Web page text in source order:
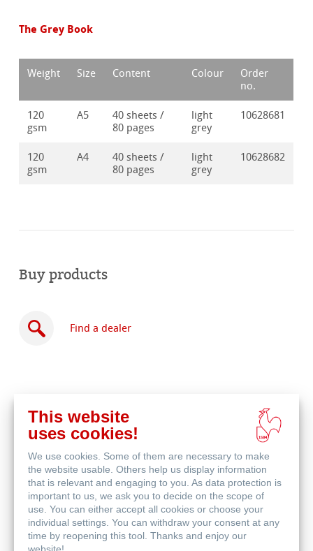
The Grey Book
Weight Size Content Colour
Order
no.
120
gsm
A5
40 sheets /
80 pages
light
grey
10628681
120
gsm
A4
40 sheets /
80 pages
light
grey
10628682
Buy products
Find a dealer
online
This website
uses cookies!
We use cookies. Some of them are necessary to make
the website usable. Others help us display information
that is relevant and engaging to you. As data protection is
important to us, we ask you to decide on the scope of
use. You can either accept all cookies or choose your
individual settings. You can withdraw your consent at any
time by reopening this tool. Thanks and enjoy our